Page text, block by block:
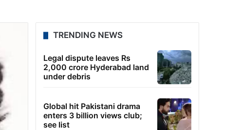
TRENDING NEWS
Legal dispute leaves Rs
2,000 crore Hyderabad land
under debris
Global hit Pakistani drama
enters 3 billion views club;
see list